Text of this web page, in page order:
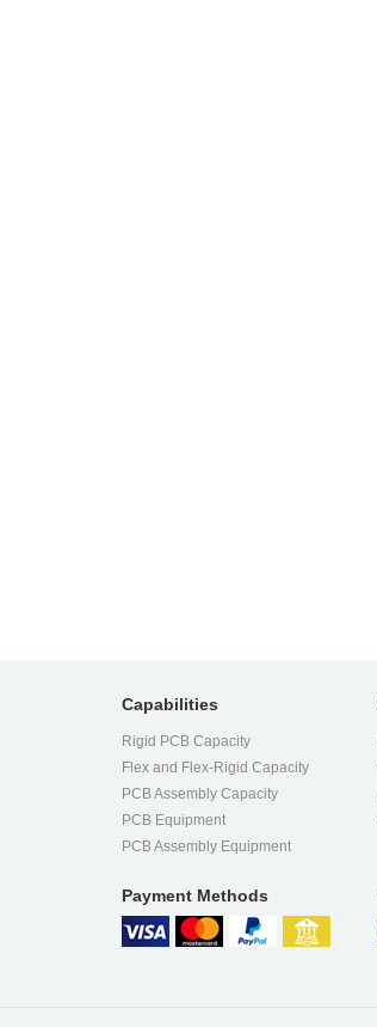
Capabilities
Rigid PCB Capacity
Flex and Flex-Rigid Capacity
PCB Assembly Capacity
PCB Equipment
PCB Assembly Equipment
Payment Methods